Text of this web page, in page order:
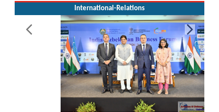
International-Relations